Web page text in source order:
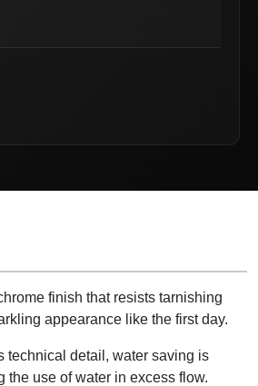
finish that resists tarnishing
appearance like the first day.
technical detail, water saving is
the use of water in excess flow.